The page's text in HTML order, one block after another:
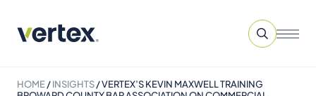
HOME/INSIGHTS/VERTEX’S KEVIN MAXWELL TRAINING